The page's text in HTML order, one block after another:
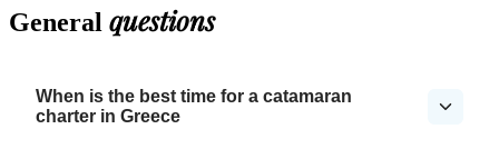
General questions
When is the best time for a catamaran
charter in Greece